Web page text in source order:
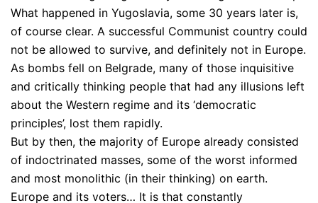
What happened in Yugoslavia, some 30 years later is,
of course clear. A successful Communist country could
not be allowed to survive, and definitely not in Europe.
As bombs fell on Belgrade, many of those inquisitive
and critically thinking people that had any illusions left
about the Western regime and its ‘democratic
principles’, lost them rapidly.
But by then, the majority of Europe already consisted
of indoctrinated masses, some of the worst informed
and most monolithic (in their thinking) on earth.
Europe and its voters… It is that constantly